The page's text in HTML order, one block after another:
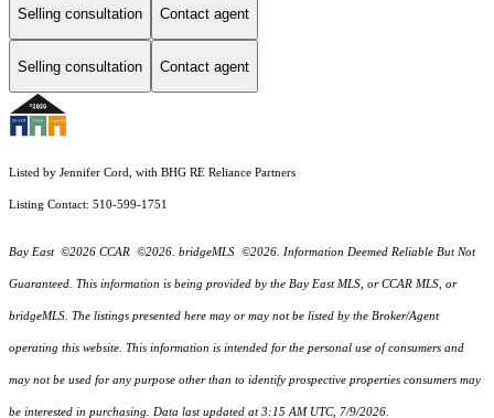
Selling consultation Contact agent
Selling consultation Contact agent
Listed by Jennifer Cord, with BHG RE Reliance Partners
Listing Contact: 510-599-1751
Bay East ©2026 CCAR ©2026. bridgeMLS ©2026. Information Deemed Reliable But Not
Guaranteed. This information is being provided by the Bay East MLS, or CCAR MLS, or
bridgeMLS. The listings presented here may or may not be listed by the Broker/Agent
operating this website. This information is intended for the personal use of consumers and
may not be used for any purpose other than to identify prospective properties consumers may
be interested in purchasing. Data last updated at 3:15 AM UTC, 7/9/2026.